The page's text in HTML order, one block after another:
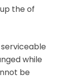
the of
while
be